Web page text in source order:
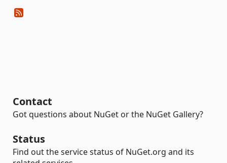
Contact
Got questions about NuGet or the NuGet Gallery?
Status
Find out the service status of NuGet.org and its